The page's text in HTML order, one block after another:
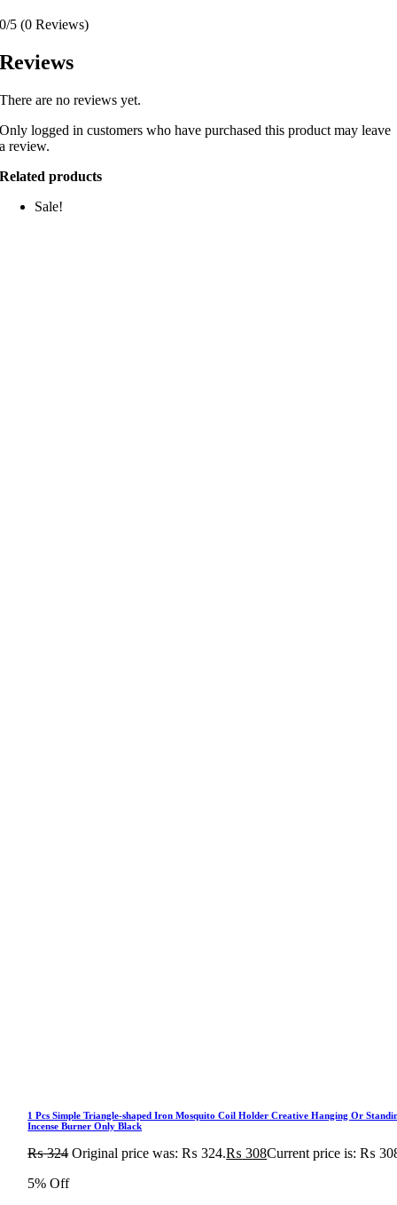
0/5 (0 Reviews)
Reviews
There are no reviews yet.
Only logged in customers who have purchased this product may leave
a review.
Related products
Sale!
1 Pcs Simple Triangle-shaped Iron Mosquito Coil Holder Creative Hanging Or
Incense Burner Only Black
₨324 Original price was: ₨ 324.₨ 308Current price is: ₨
5% Off